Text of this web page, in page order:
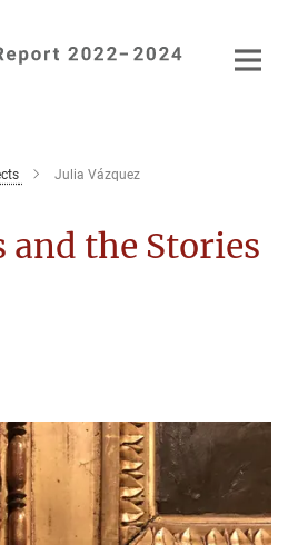
Julia Vázquez
and the Stories